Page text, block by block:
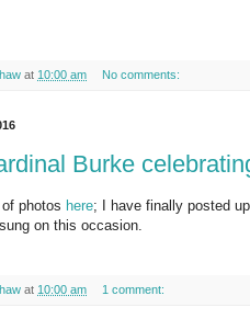
at 10:00 am No comments:
Burke
of photos here; I have finally posted
on this occasion.
at 10:00 am 1 comment: